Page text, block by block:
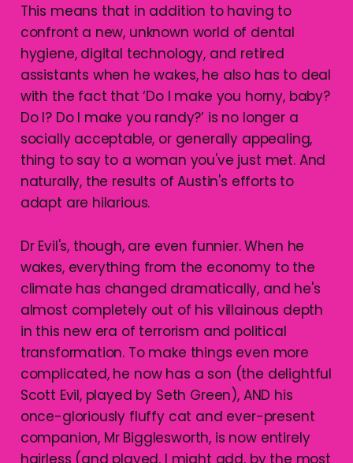
This means that in addition to having to
confront a new, unknown world of dental
hygiene, digital technology, and retired
assistants when he wakes, he also has to deal
with the fact that ‘Do I make you horny, baby?
Do I? Do I make you randy?’ is no longer a
socially acceptable, or generally appealing,
thing to say to a woman you've just met. And
naturally, the results of Austin's efforts to
adapt are hilarious.
Dr Evil's, though, are even funnier. When he
wakes, everything from the economy to the
climate has changed dramatically, and he's
almost completely out of his villainous depth
in this new era of terrorism and political
transformation. To make things even more
complicated, he now has a son (the delightful
Scott Evil, played by Seth Green), AND his
once-gloriously fluffy cat and ever-present
companion, Mr Bigglesworth, is now entirely
hairless (and played, I might add, by the most